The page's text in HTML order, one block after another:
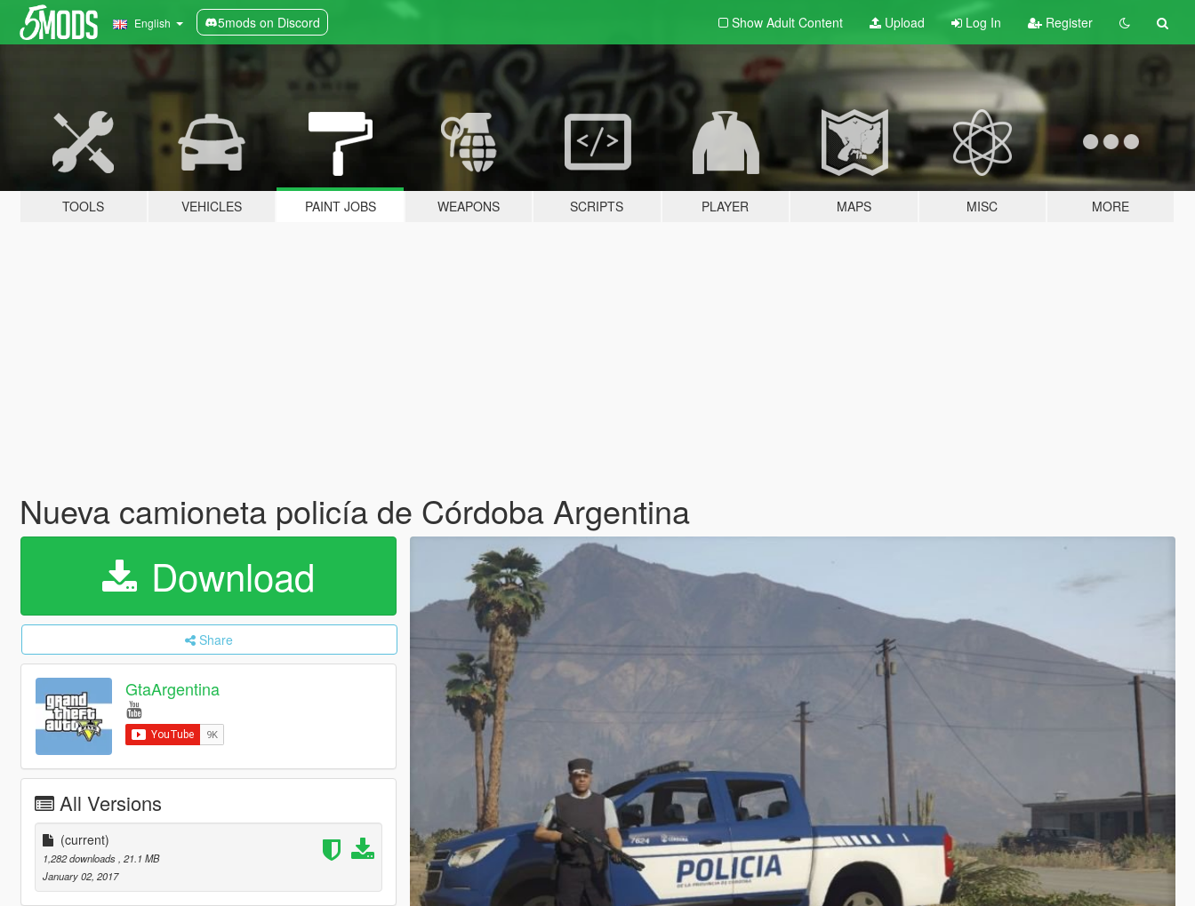
English 5mods on Discord Show Adult Content Upload Log In Register
TOOLS VEHICLES PAINT JOBS WEAPONS SCRIPTS PLAYER MAPS MISC MORE
Nueva camioneta policía de Córdoba Argentina
Download
Share
GtaArgentina
All Versions
(current)
1,282 downloads , 21.1 MB
January 02, 2017